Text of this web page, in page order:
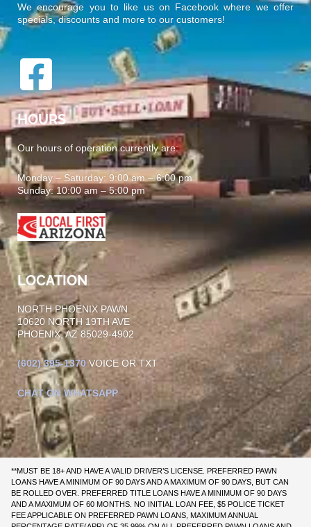
We encourage you to like us on Facebook where we offer
specials, discounts and more to our customers!
HOURS
Our hours of operation currently are:
Monday – Saturday: 9:00 am – 6:00 pm
Sunday: 10:00 am – 5:00 pm
LOCATION
NORTH PHOENIX PAWN
10620 NORTH 19TH AVE
PHOENIX, AZ 85029-4902
(602) 395-1370 VOICE OR TXT
CHAT ON WHATSAPP
**MUST BE 18+ AND HAVE A VALID DRIVER’S LICENSE. PREFERRED PAWN
LOANS HAVE A MINIMUM OF 90 DAYS AND A MAXIMUM OF 90 DAYS, BUT CAN
BE ROLLED OVER. PREFERRED TITLE LOANS HAVE A MINIMUM OF 90 DAYS
AND A MAXIMUM OF 60 MONTHS. NO INITIAL LOAN FEE, $5 POLICE TICKET
FEE APPLICABLE ON PREFERRED PAWN LOANS, MAXIMUM ANNUAL